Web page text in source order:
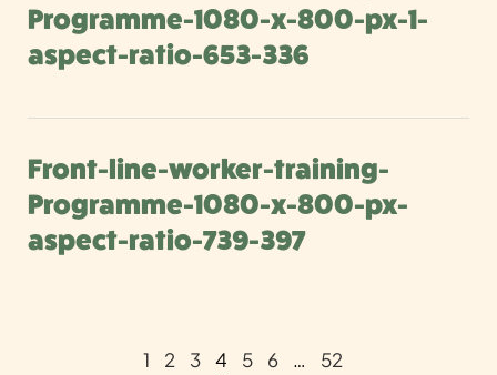
Programme-1080-x-800-px-1-
aspect-ratio-653-336
Front-line-worker-training-
Programme-1080-x-800-px-
aspect-ratio-739-397
1 2 3 4 5 6 … 52